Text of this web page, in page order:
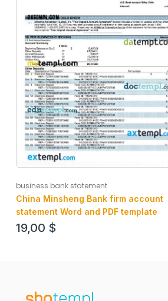
business bank statement
China Minsheng Bank firm account
statement Word and PDF template
19,00 $